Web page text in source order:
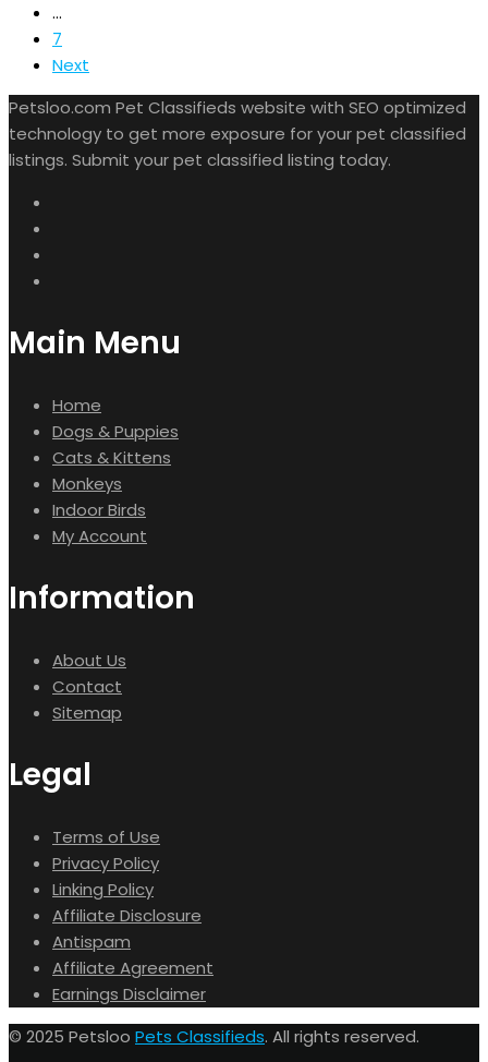
...
7
Next
Petsloo.com Pet Classifieds website with SEO optimized
technology to get more exposure for your pet classified
listings. Submit your pet classified listing today.
Main Menu
Home
Dogs & Puppies
Cats & Kittens
Monkeys
Indoor Birds
My Account
Information
About Us
Contact
Sitemap
Legal
Terms of Use
Privacy Policy
Linking Policy
Affiliate Disclosure
Antispam
Affiliate Agreement
Earnings Disclaimer
© 2025 Petsloo Pets Classifieds. All rights reserved.